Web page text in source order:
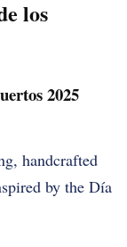
los
2025
handcrafted
by the Día